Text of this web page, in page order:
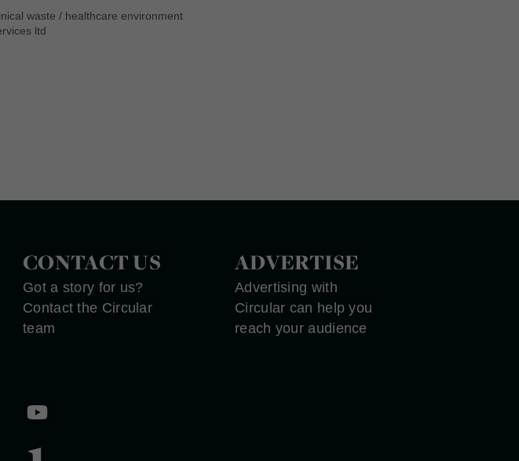
waste / healthcare environment
ltd
CONTACT US
Got a story for us?
Contact the Circular
team
ADVERTISE
Advertising with
Circular can help you
reach your audience